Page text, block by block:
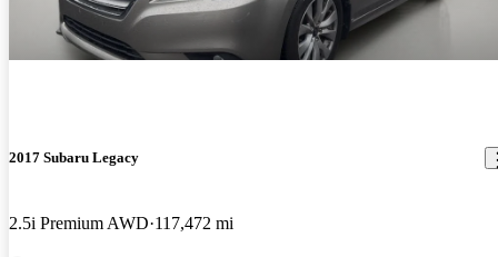
2017 Subaru Legacy
2.5i Premium AWD 117,472 mi